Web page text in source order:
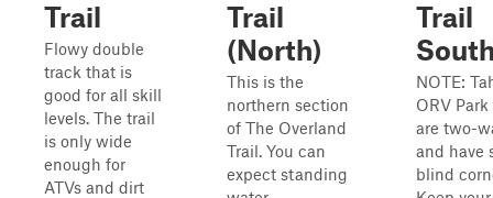
Trail
Flowy double
track that is
good for all skill
levels. The trail
is only wide
enough for
ATVs and dirt
Trail
(North)
This is the
northern section
of The Overland
Trail. You can
expect standing
Trail
NOTE:
ORV
are two-
and have
blind